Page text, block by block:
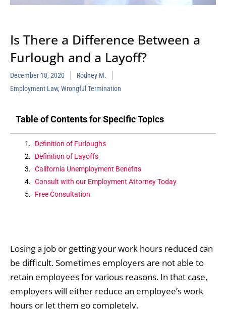
Is There a Difference Between a
Furlough and a Layoff?
December 18, 2020
Rodney M.
Employment Law, Wrongful Termination
Table of Contents for Specific Topics
Definition of Furloughs
Definition of Layoffs
California Unemployment Benefits
Consult with our Employment Attorney Today
Free Consultation
Losing a job or getting your work hours reduced can
be difficult. Sometimes employers are not able to
retain employees for various reasons. In that case,
employers will either reduce an employee’s work
hours or let them go completely.